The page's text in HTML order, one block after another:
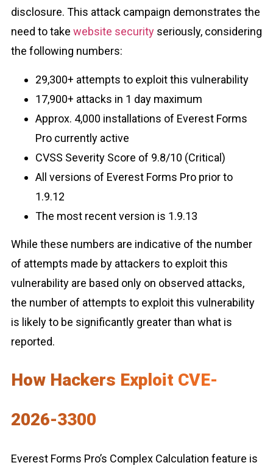
disclosure. This attack campaign demonstrates the
need to take website security seriously, considering
the following numbers:
29,300+ attempts to exploit this vulnerability
17,900+ attacks in 1 day maximum
Approx. 4,000 installations of Everest Forms
Pro currently active
CVSS Severity Score of 9.8/10 (Critical)
All versions of Everest Forms Pro prior to
1.9.12
The most recent version is 1.9.13
While these numbers are indicative of the number
of attempts made by attackers to exploit this
vulnerability are based only on observed attacks,
the number of attempts to exploit this vulnerability
is likely to be significantly greater than what is
reported.
How Hackers Exploit CVE-
2026-3300
Everest Forms Pro’s Complex Calculation feature is